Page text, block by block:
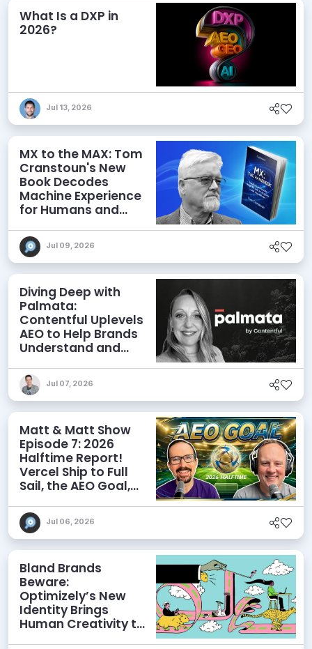
What Is a DXP in
2026?
Jul 13, 2026
MX to the MAX: Tom
Cranstoun's New
Book Decodes
Machine Experience
for Humans and
Jul 09, 2026
Diving Deep with
Palmata:
Contentful Uplevels
AEO to Help Brands
Understand and
Discoverability
Jul 07, 2026
Matt & Matt Show
Episode 7: 2026
Halftime Report!
Vercel Ship to Full
Sail, the AEO Goal,
Jul 06, 2026
Bland Brands
Beware:
Optimizely’s New
Identity Brings
Human Creativity to